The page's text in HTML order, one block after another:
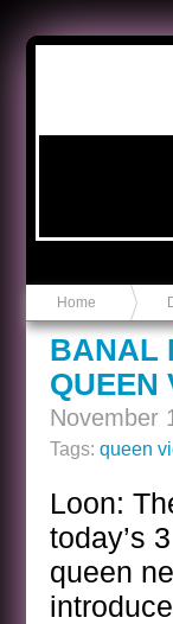
Home
BANAL
QUEEN
November
Tags: queen
Loon:
today’s
queen